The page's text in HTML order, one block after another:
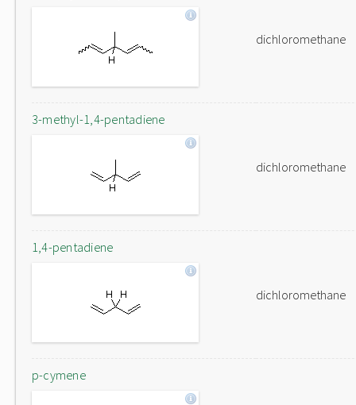
dichloromethane
3-methyl-1,4-pentadiene
dichloromethane
1,4-pentadiene
dichloromethane
p-cymene